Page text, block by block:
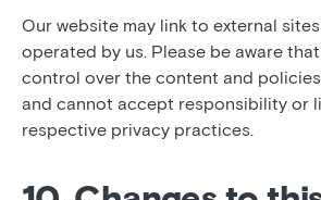
Our website may link to external
operated by us. Please be aware
control over the content and
and cannot accept responsibility or
respective privacy practices.